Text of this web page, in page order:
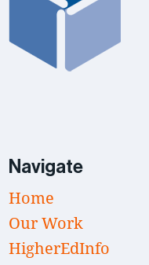
Navigate
Home
Our Work
HigherEdInfo